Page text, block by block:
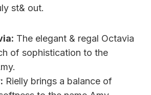
st& out.
The elegant & regal Octavia
of sophistication to the
Rielly brings a balance of